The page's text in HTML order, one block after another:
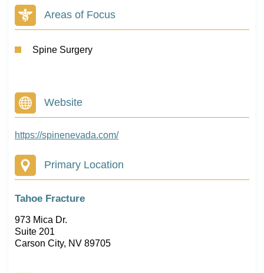
Areas of Focus
Spine Surgery
Website
https://spinenevada.com/
Primary Location
Tahoe Fracture
973 Mica Dr.
Suite 201
Carson City, NV 89705